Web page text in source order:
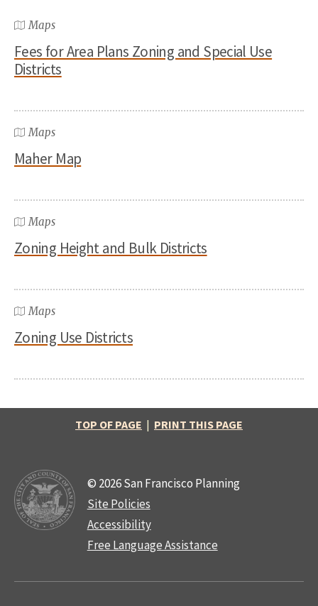
Maps
Fees for Area Plans Zoning and Special Use
Districts
Maps
Maher Map
Maps
Zoning Height and Bulk Districts
Maps
Zoning Use Districts
TOP OF PAGE | PRINT THIS PAGE
© 2026 San Francisco Planning
Site Policies
Accessibility
Free Language Assistance